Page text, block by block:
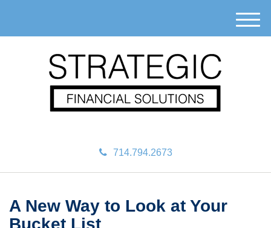
714.794.2673
M
e
A New Way to Look at Your
Bucket List